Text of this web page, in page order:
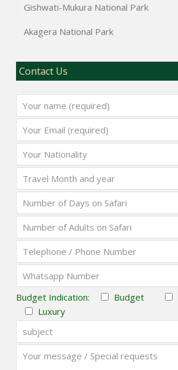
Gishwati-Mukura National Park
Akagera National Park
Contact Us
Budget Indication: Budget
Luxury